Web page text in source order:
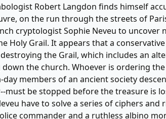
Robert Langdon finds himself
on the run through the streets of
cryptologist Sophie Neveu to uncover
Holy Grail. It appears that a
the Grail, which includes an
the church. Whoever is ordering
members of an ancient society
must be stopped before the treasure is
have to solve a series of ciphers and
commander and a ruthless albino